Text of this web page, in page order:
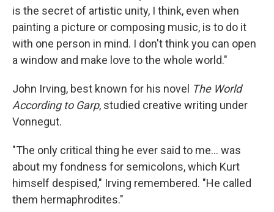
is the secret of artistic unity, I think, even when
painting a picture or composing music, is to do it
with one person in mind. I don't think you can open
a window and make love to the whole world."
John Irving, best known for his novel The World
According to Garp, studied creative writing under
Vonnegut.
"The only critical thing he ever said to me... was
about my fondness for semicolons, which Kurt
himself despised," Irving remembered. "He called
them hermaphrodites."